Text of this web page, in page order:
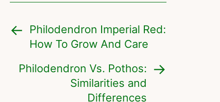
Philodendron Imperial Red:
How To Grow And Care
Philodendron Vs. Pothos:
Similarities and
Differences